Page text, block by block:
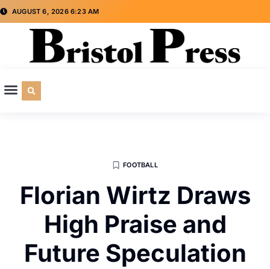
AUGUST 6, 2026 6:23 AM
FOOTBALL
Florian Wirtz Draws
High Praise and
Future Speculation